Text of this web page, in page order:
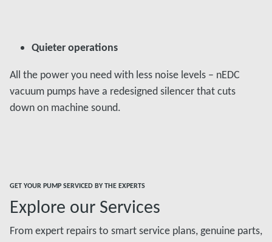
Quieter operations
All the power you need with less noise levels – nEDC
vacuum pumps have a redesigned silencer that cuts
down on machine sound.
GET YOUR PUMP SERVICED BY THE EXPERTS
Explore our Services
From expert repairs to smart service plans, genuine parts,